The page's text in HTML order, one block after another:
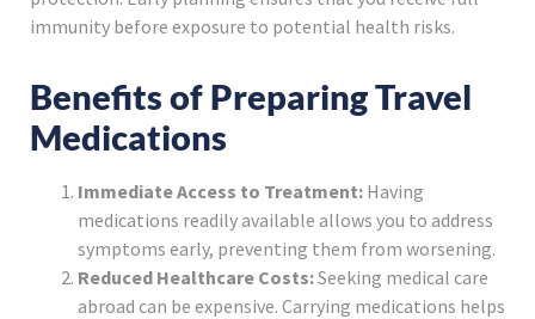
immunity before exposure to potential health risks.
Benefits of Preparing Travel
Medications
Immediate Access to Treatment: Having
medications readily available allows you to address
symptoms early, preventing them from worsening.
Reduced Healthcare Costs:Seeking medical care
abroad can be expensive. Carrying medications helps